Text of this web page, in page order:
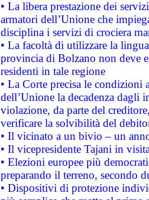
• La libera prestazione dei
armatori dell’Unione che
disciplina i servizi di crociera
• La facoltà di utilizzare la
provincia di Bolzano non deve
residenti in tale regione
• La Corte precisa le
dell’Unione la decadenza dagli
violazione, da parte del
verificare la solvibilità del
• Il vicinato a un bivio – un
• Il vicepresidente Tajani in
• Elezioni europee più
preparando il terreno, secondo
• Dispositivi di protezione